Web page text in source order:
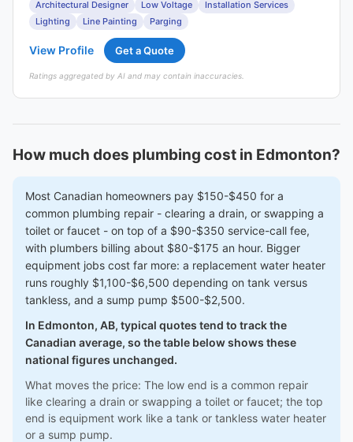
Architectural Designer
Low Voltage
Installation Services
Lighting
Line Painting Parging
View Profile Get a Quote
Ratings aggregated by AI and may contain inaccuracies.
How much does plumbing cost in Edmonton?
Most Canadian homeowners pay $150-$450 for a
common plumbing repair - clearing a drain, or swapping a
toilet or faucet - on top of a $90-$350 service-call fee,
with plumbers billing about $80-$175 an hour. Bigger
equipment jobs cost far more: a replacement water heater
runs roughly $1,100-$6,500 depending on tank versus
tankless, and a sump pump $500-$2,500.
In Edmonton, AB, typical quotes tend to track the
Canadian average, so the table below shows these
national figures unchanged.
What moves the price: The low end is a common repair
like clearing a drain or swapping a toilet or faucet; the top
end is equipment work like a tank or tankless water heater
or a sump pump.